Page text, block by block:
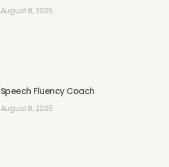
August 8, 2025
Speech Fluency Coach
August 8, 2025